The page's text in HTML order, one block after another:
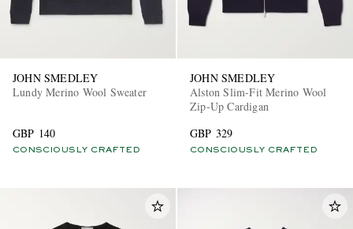
JOHN SMEDLEY
Lundy Merino Wool Sweater
GBP 140
CONSCIOUSLY CRAFTED
JOHN SMEDLEY
Alston Slim-Fit Merino Wool
Zip-Up Cardigan
GBP 329
CONSCIOUSLY CRAFTED